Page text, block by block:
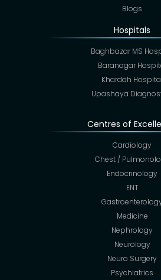
Blogs
Hospitals
Baghbazar MS
Baranagar
Khardah
Upashaya
Centres of
Cardiology
Chest /
Endocrinology
ENT
Medicine
Nephrology
Neurology
Neuro Surgery
Psychiatrics